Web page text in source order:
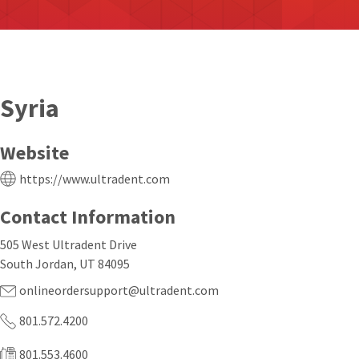
Syria
Website
https://www.ultradent.com
Contact Information
505 West Ultradent Drive
South Jordan, UT 84095
onlineordersupport@ultradent.com
801.572.4200
801.553.4600